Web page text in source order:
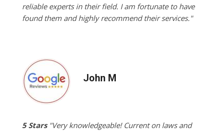
reliable experts in their field. I am fortunate to have
found them and highly recommend their services."
John M
5 Stars"Very knowledgeable! Current on laws and